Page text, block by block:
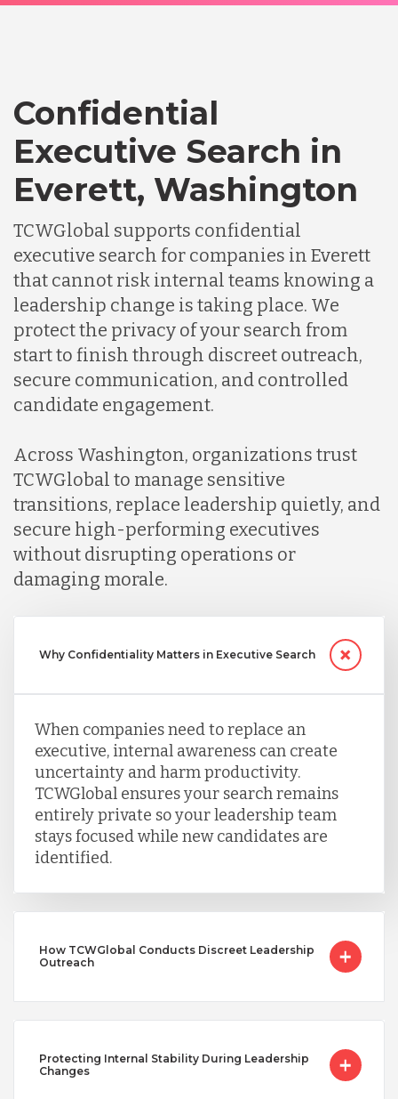
Confidential
Executive Search in
Everett, Washington
TCWGlobal supports confidential
executive search for companies in Everett
that cannot risk internal teams knowing a
leadership change is taking place. We
protect the privacy of your search from
start to finish through discreet outreach,
secure communication, and controlled
candidate engagement.
Across Washington, organizations trust
TCWGlobal to manage sensitive
transitions, replace leadership quietly, and
secure high-performing executives
without disrupting operations or
damaging morale.
Why Confidentiality Matters in Executive Search
When companies need to replace an
executive, internal awareness can create
uncertainty and harm productivity.
TCWGlobal ensures your search remains
entirely private so your leadership team
stays focused while new candidates are
identified.
How TCWGlobal Conducts Discreet Leadership
Outreach
Protecting Internal Stability During Leadership
Changes